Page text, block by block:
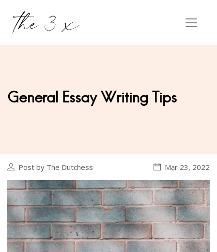
General Essay Writing Tips
Post by The Dutchess Mar 23, 2022